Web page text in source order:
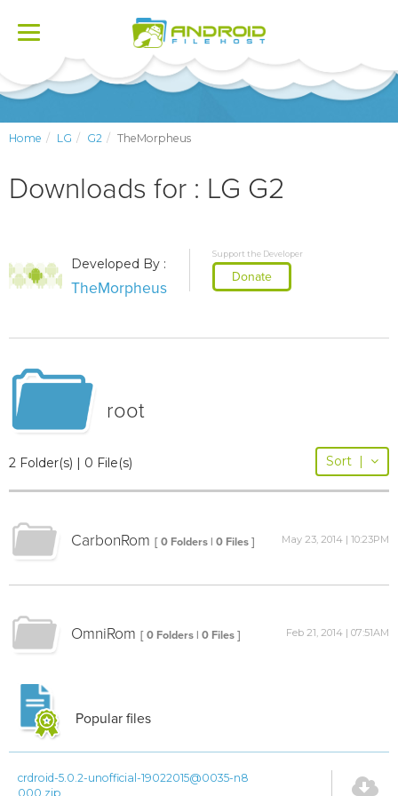
Toggle
Home LG G2 TheMorpheus
Downloads for : LG G2
Developed By :
TheMorpheus
Support the Developer
Donate
root
2 Folder(s) | 0 File(s) Sort |
CarbonRom [ 0 Folders | 0 Files ] May 23, 2014 | 10:23PM
OmniRom [ 0 Folders | 0 Files ] Feb 21, 2014 | 07:51AM
Popular files
crdroid-5.0.2-unofficial-19022015@0035-n8
000.zip